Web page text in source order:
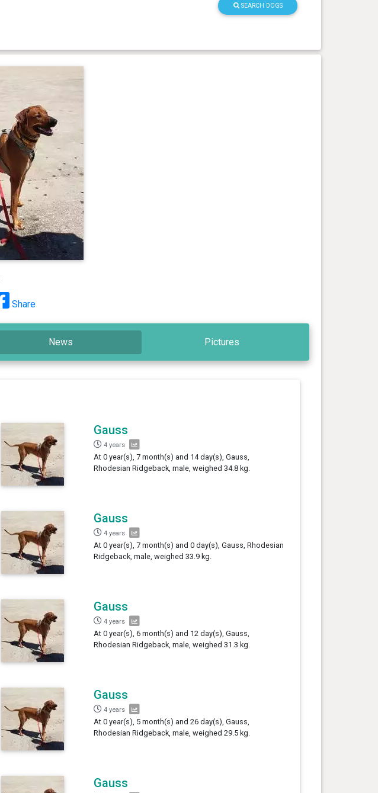
SEARCH DOGS
Share
News Pictures
Gauss
4 years
At 0 year(s), 7 month(s) and 14 day(s), Gauss,
Rhodesian Ridgeback, male, weighed 34.8 kg.
Gauss
4 years
At 0 year(s), 7 month(s) and 0 day(s), Gauss, Rhodesian
Ridgeback, male, weighed 33.9 kg.
Gauss
4 years
At 0 year(s), 6 month(s) and 12 day(s), Gauss,
Rhodesian Ridgeback, male, weighed 31.3 kg.
Gauss
4 years
At 0 year(s), 5 month(s) and 26 day(s), Gauss,
Rhodesian Ridgeback, male, weighed 29.5 kg.
Gauss